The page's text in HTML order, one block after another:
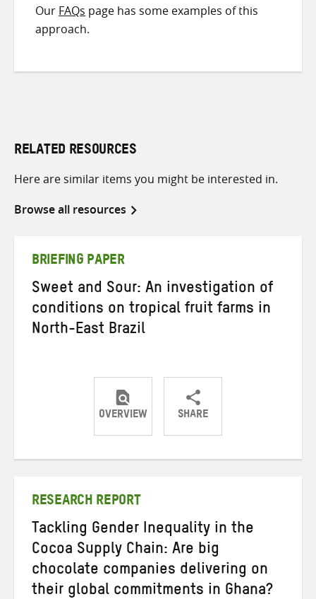
Our FAQs page has some examples of this
approach.
RELATED RESOURCES
Here are similar items you might be interested in.
Browse all resources
BRIEFING PAPER
Sweet and Sour: An investigation of
conditions on tropical fruit farms in
North-East Brazil
OVERVIEW SHARE
ShareShareShare
RESEARCH REPORT
Tackling Gender Inequality in the
Cocoa Supply Chain: Are big
chocolate companies delivering on
their global commitments in Ghana?